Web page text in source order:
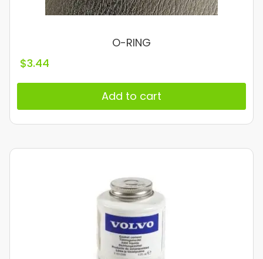
O-RING
$3.44
Add to cart